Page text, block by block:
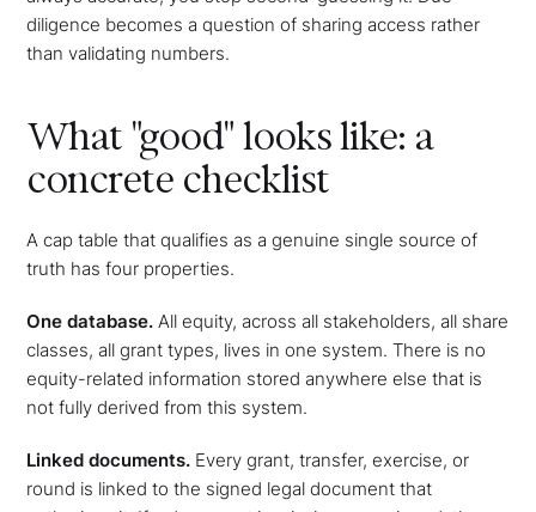
diligence becomes a question of sharing access rather
than validating numbers.
What "good" looks like: a
concrete checklist
A cap table that qualifies as a genuine single source of
truth has four properties.
One database. All equity, across all stakeholders, all share
classes, all grant types, lives in one system. There is no
equity-related information stored anywhere else that is
not fully derived from this system.
Linked documents. Every grant, transfer, exercise, or
round is linked to the signed legal document that